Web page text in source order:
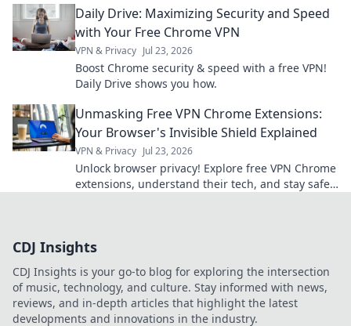
Daily Drive: Maximizing Security and Speed
with Your Free Chrome VPN
VPN & Privacy Jul 23, 2026
Boost Chrome security & speed with a free VPN!
Daily Drive shows you how.
Unmasking Free VPN Chrome Extensions:
Your Browser's Invisible Shield Explained
VPN & Privacy Jul 23, 2026
Unlock browser privacy! Explore free VPN Chrome
extensions, understand their tech, and stay safe
CDJ Insights
CDJ Insights is your go-to blog for exploring the intersection
of music, technology, and culture. Stay informed with news,
reviews, and in-depth articles that highlight the latest
developments and innovations in the industry.